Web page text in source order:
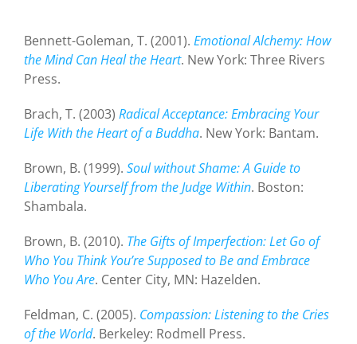
Bennett-Goleman, T. (2001). Emotional Alchemy: How
the Mind Can Heal the Heart. New York: Three Rivers
Press.
Brach, T. (2003) Radical Acceptance: Embracing Your
Life With the Heart of a Buddha. New York: Bantam.
Brown, B. (1999). Soul without Shame: A Guide to
Liberating Yourself from the Judge Within. Boston:
Shambala.
Brown, B. (2010). The Gifts of Imperfection: Let Go of
Who You Think You’re Supposed to Be and Embrace
Who You Are. Center City, MN: Hazelden.
Feldman, C. (2005). Compassion: Listening to the Cries
of the World. Berkeley: Rodmell Press.